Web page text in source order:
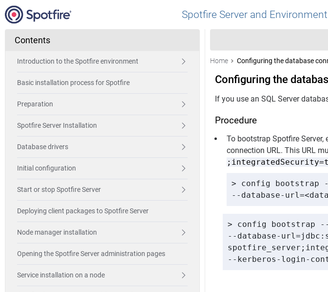
Spotfire Server and
Contents
Introduction to the Spotfire environment
Basic installation process for Spotfire
Preparation
Spotfire Server Installation
Database drivers
Initial configuration
Start or stop Spotfire Server
Deploying client packages to Spotfire Server
Node manager installation
Opening the Spotfire Server administration pages
Service installation on a node
Home Configuring the database
Configuring the
If you use an SQL Server
Procedure
To bootstrap Spotfire Server,
connection URL. This URL
> config bootstrap
--database-
> config bootstrap --
--database-